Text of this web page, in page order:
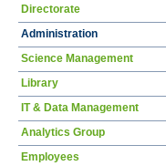
Directorate
Administration
Science Management
Library
IT & Data Management
Analytics Group
Employees